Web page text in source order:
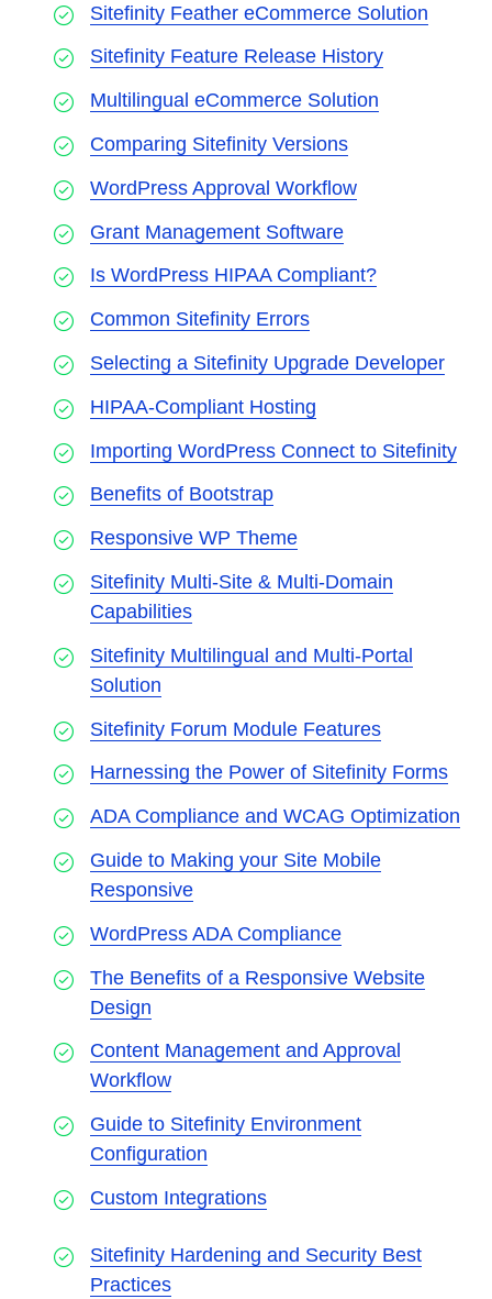
Sitefinity Feather eCommerce Solution
Sitefinity Feature Release History
Multilingual eCommerce Solution
Comparing Sitefinity Versions
WordPress Approval Workflow
Grant Management Software
Is WordPress HIPAA Compliant?
Common Sitefinity Errors
Selecting a Sitefinity Upgrade Developer
HIPAA-Compliant Hosting
Importing WordPress Connect to Sitefinity
Benefits of Bootstrap
Responsive WP Theme
Sitefinity Multi-Site & Multi-Domain
Capabilities
Sitefinity Multilingual and Multi-Portal
Solution
Sitefinity Forum Module Features
Harnessing the Power of Sitefinity Forms
ADA Compliance and WCAG Optimization
Guide to Making your Site Mobile
Responsive
WordPress ADA Compliance
The Benefits of a Responsive Website
Design
Content Management and Approval
Workflow
Guide to Sitefinity Environment
Configuration
Custom Integrations
Sitefinity Hardening and Security Best
Practices